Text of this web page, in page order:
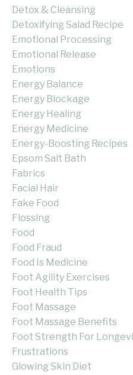
Detox & Cleansing
Detoxifying Salad Recipe
Emotional Processing
Emotional Release
Emotions
Energy Balance
Energy Blockage
Energy Healing
Energy Medicine
Energy-Boosting Recipes
Epsom Salt Bath
Fabrics
Facial Hair
Fake Food
Flossing
Food
Food Fraud
Food Is Medicine
Foot Agility Exercises
Foot Health Tips
Foot Massage
Foot Massage Benefits
Foot Strength For
Frustrations
Glowing Skin Diet